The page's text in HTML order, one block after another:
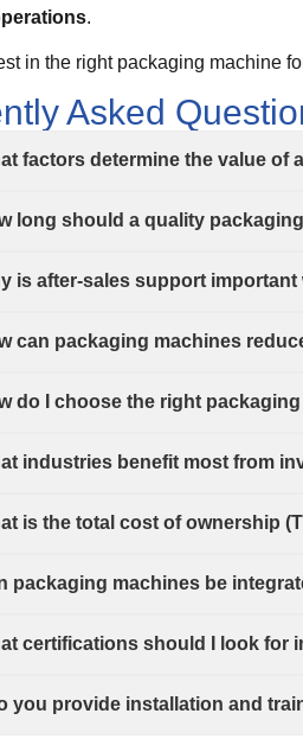
.
in the right packaging machine
Asked
factors determine the value of
long should a quality
is after-sales support
can packaging machines
do I choose the right
industries benefit most from
is the total cost of ownership
packaging machines be
certifications should I look for
you provide installation and